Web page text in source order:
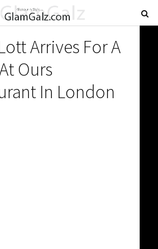
Arrives For A
Ours
In London